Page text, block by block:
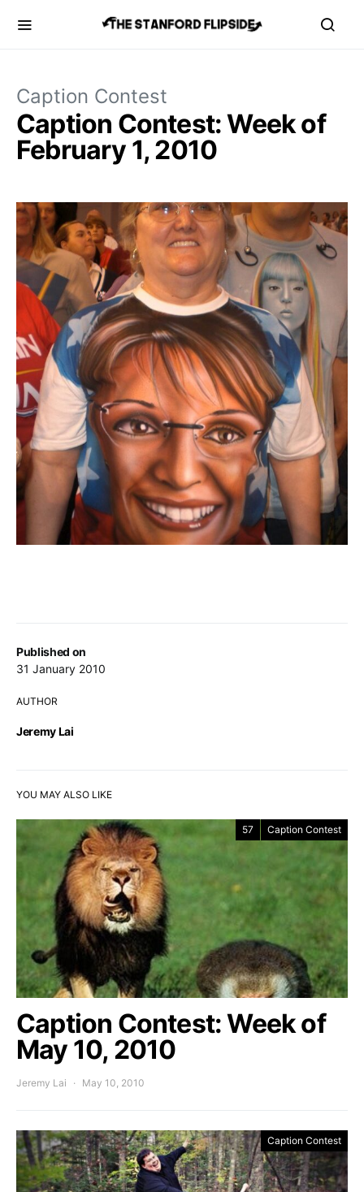
Caption Contest
Caption Contest: Week of
February 1, 2010
Published on
31 January 2010
AUTHOR
Jeremy Lai
YOU MAY ALSO LIKE
57 Caption Contest
Caption Contest: Week of
May 10, 2010
Jeremy Lai May 10, 2010
Caption Contest